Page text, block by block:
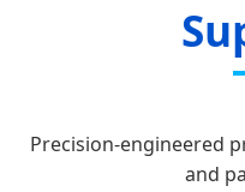
Precision-engineered
and